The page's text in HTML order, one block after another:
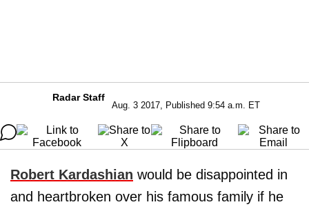
Radar Staff
Aug. 3 2017, Published 9:54 a.m. ET
Robert Kardashian would be disappointed in
and heartbroken over his famous family if he